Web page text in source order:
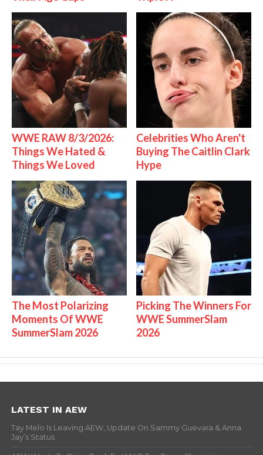
WWE RAW 8/3/2026:
Things We Hated &
Things We Loved
Celebrities Who Aren't
Buying The Caitlin Clark
Hype
The Most Polarizing
Moments Of WWE
SummerSlam 2026
Picking The Winners For
WWE SummerSlam
2026
LATEST IN AEW
Tay Melo Is Leaving AEW, Update On Sammy Guevara & Anna
Jay’s Status